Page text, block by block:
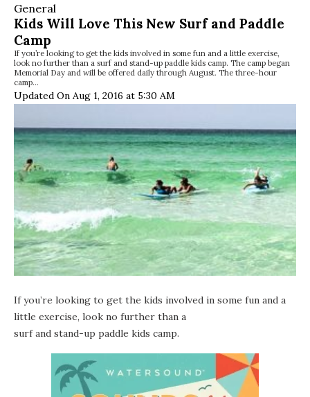
General
Kids Will Love This New Surf and Paddle
Camp
If you’re looking to get the kids involved in some fun and a little exercise,
look no further than a surf and stand-up paddle kids camp. The camp began
Memorial Day and will be offered daily through August. The three-hour
camp…
Updated On Aug 1, 2016 at 5:30 AM
If you’re looking to get the kids involved in some fun and a
little exercise, look no further than a
surf and stand-up paddle kids camp.